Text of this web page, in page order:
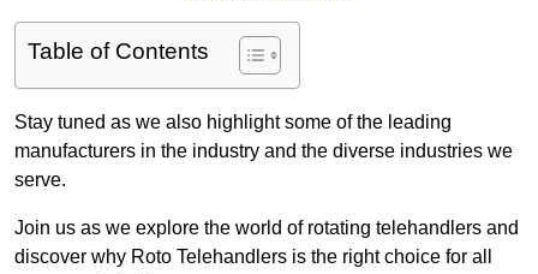
Table of Contents
Stay tuned as we also highlight some of the leading
manufacturers in the industry and the diverse industries we
serve.
Join us as we explore the world of rotating telehandlers and
discover why Roto Telehandlers is the right choice for all